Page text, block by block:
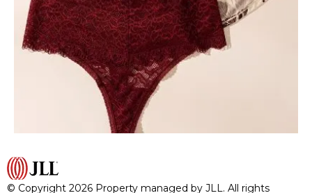
© Copyright 2026 Property managed by JLL. All rights